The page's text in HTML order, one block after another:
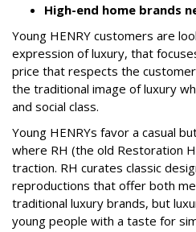
High-end home brands
Young HENRY customers are
expression of luxury, that
price that respects the
the traditional image of luxury
and social class.
Young HENRYs favor a casual
where RH (the old Restoration
traction. RH curates classic
reproductions that offer both
traditional luxury brands, but
young people with a taste for